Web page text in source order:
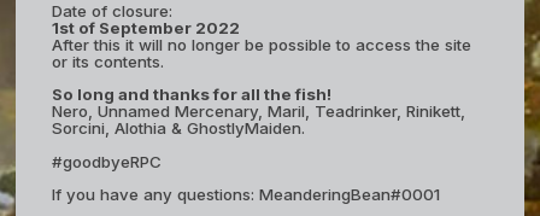
Date of closure:
1st of September 2022
After this it will no longer be possible to access the site
or its contents.
So long and thanks for all the fish!
Nero, Unnamed Mercenary, Maril, Teadrinker, Rinikett,
Sorcini, Alothia & GhostlyMaiden.
#goodbyeRPC
If you have any questions: MeanderingBean#0001